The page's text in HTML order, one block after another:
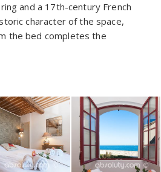
and a 17th-century French
character of the space,
the bed completes the